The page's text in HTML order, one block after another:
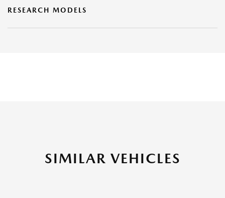
RESEARCH MODELS
SIMILAR VEHICLES